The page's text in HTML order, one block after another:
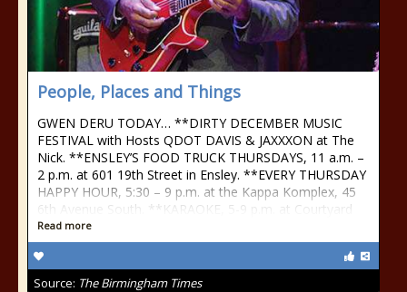
People, Places and Things
GWEN DERU TODAY… **DIRTY DECEMBER MUSIC
FESTIVAL with Hosts QDOT DAVIS & JAXXXON at The
Nick. **ENSLEY’S FOOD TRUCK THURSDAYS, 11 a.m. –
2 p.m. at 601 19th Street in Ensley. **EVERY THURSDAY
HAPPY HOUR, 5:30 – 9 p.m. at the Kappa Komplex, 45
6th Avenue South. **KARAOKE, 5-9 p.m. at Courtyard
Read more
Source: The Birmingham Times